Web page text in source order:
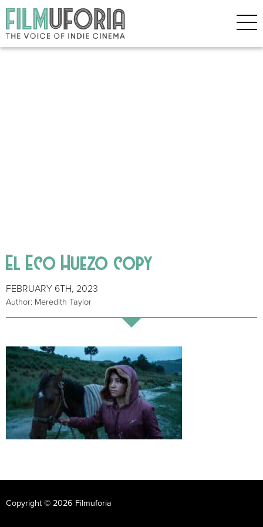
El Eco Huezo copy
FEBRUARY 6TH, 2023
Author: Meredith Taylor
Copyright © 2026 Filmuforia